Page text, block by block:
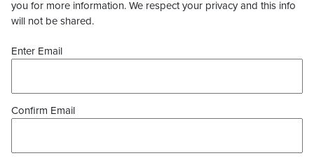
you for more information. We respect your privacy and this info
will not be shared.
Enter Email
Confirm Email